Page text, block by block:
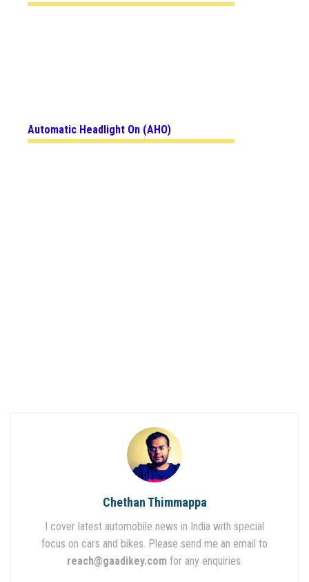
Automatic Headlight On (AHO)
Chethan Thimmappa
I cover latest automobile news in India with special
focus on cars and bikes. Please send me an email to
reach@gaadikey.com for any enquiries.